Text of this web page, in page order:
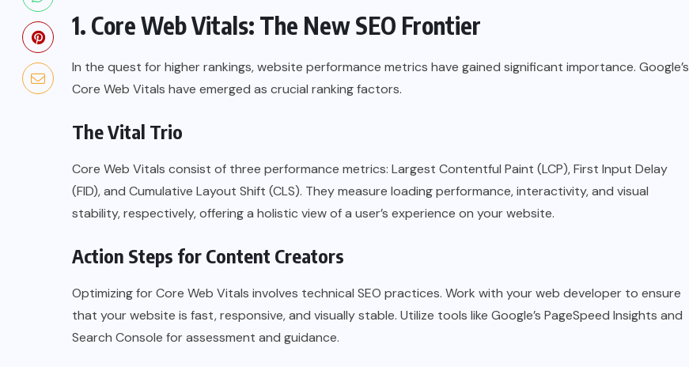
1. Core Web Vitals: The New SEO Frontier
In the quest for higher rankings, website performance metrics have gained significant importance. Google’s
Core Web Vitals have emerged as crucial ranking factors.
The Vital Trio
Core Web Vitals consist of three performance metrics: Largest Contentful Paint (LCP), First Input Delay
(FID), and Cumulative Layout Shift (CLS). They measure loading performance, interactivity, and visual
stability, respectively, offering a holistic view of a user’s experience on your website.
Action Steps for Content Creators
Optimizing for Core Web Vitals involves technical SEO practices. Work with your web developer to ensure
that your website is fast, responsive, and visually stable. Utilize tools like Google’s PageSpeed Insights and
Search Console for assessment and guidance.